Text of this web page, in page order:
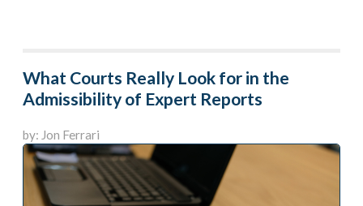
What Courts Really Look for in the
Admissibility of Expert Reports
by: Jon Ferrari